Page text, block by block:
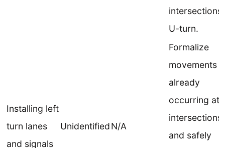
intersections
U-turn.
Installing left
turn lanes
and signals
UnidentifiedN/A
Formalize
movements
already
occurring at
intersections
and safely